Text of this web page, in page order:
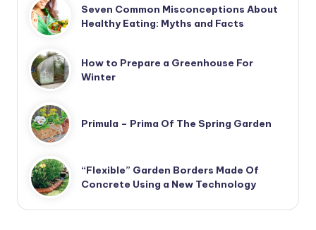
Seven Common Misconceptions About
Healthy Eating: Myths and Facts
How to Prepare a Greenhouse For
Winter
Primula – Prima Of The Spring Garden
“Flexible” Garden Borders Made Of
Concrete Using a New Technology